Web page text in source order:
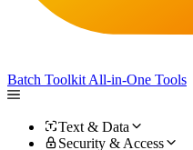
Batch Toolkit All-in-One Tools
Text & Data
Security & Access